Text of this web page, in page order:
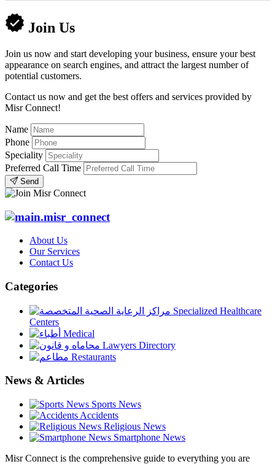
Join Us
Join us now and start developing your business, ensure your best
appearance on search engines, and attract the largest number of
potential customers.
Contact us now and get the best offers and services provided by
Misr Connect!
Name
Phone
Speciality
Preferred Call Time
Send
About Us
Our Services
Contact Us
Categories
Specialized Healthcare
Centers
Medical
Lawyers Directory
Restaurants
News & Articles
Sports News
Accidents
Religious News
Smartphone News
Misr Connect is the comprehensive guide to everything you are